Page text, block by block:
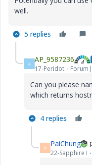
well.
5 replies
A AP_9587236
17-Peridot
Can you please
which returns
4 replies
P PaiChung
22-Sapphire I